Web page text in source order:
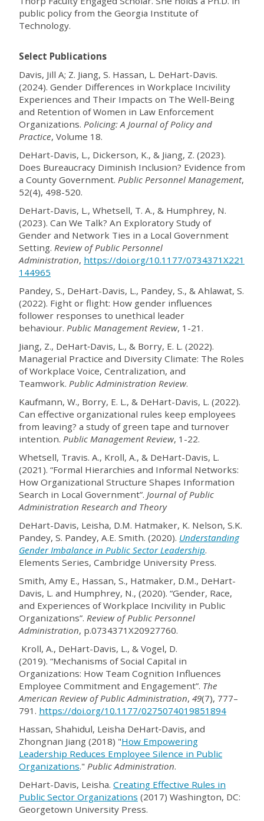
public policy from the Georgia Institute of
Technology.
Select Publications
Davis, Jill A; Z. Jiang, S. Hassan, L. DeHart-Davis.
(2024). Gender Differences in Workplace Incivility
Experiences and Their Impacts on The Well-Being
and Retention of Women in Law Enforcement
Organizations. Policing: A Journal of Policy and
Practice, Volume 18.
DeHart-Davis, L., Dickerson, K., & Jiang, Z. (2023).
Does Bureaucracy Diminish Inclusion? Evidence from
a County Government. Public Personnel Management,
52(4), 498-520.
DeHart-Davis, L., Whetsell, T. A., & Humphrey, N.
(2023). Can We Talk? An Exploratory Study of
Gender and Network Ties in a Local Government
Setting. Review of Public Personnel
Administration, https://doi.org/10.1177/0734371X221
144965
Pandey, S., DeHart-Davis, L., Pandey, S., & Ahlawat, S.
(2022). Fight or flight: How gender influences
follower responses to unethical leader
behaviour. Public Management Review, 1-21.
Jiang, Z., DeHart‐Davis, L., & Borry, E. L. (2022).
Managerial Practice and Diversity Climate: The Roles
of Workplace Voice, Centralization, and
Teamwork. Public Administration Review.
Kaufmann, W., Borry, E. L., & DeHart-Davis, L. (2022).
Can effective organizational rules keep employees
from leaving? a study of green tape and turnover
intention. Public Management Review, 1-22.
Whetsell, Travis. A., Kroll, A., & DeHart-Davis, L.
(2021). “Formal Hierarchies and Informal Networks:
How Organizational Structure Shapes Information
Search in Local Government”. Journal of Public
Administration Research and Theory
DeHart-Davis, Leisha, D.M. Hatmaker, K. Nelson, S.K.
Pandey, S. Pandey, A.E. Smith. (2020). Understanding
Gender Imbalance in Public Sector Leadership.
Elements Series, Cambridge University Press.
Smith, Amy E., Hassan, S., Hatmaker, D.M., DeHart-
Davis, L. and Humphrey, N., (2020). “Gender, Race,
and Experiences of Workplace Incivility in Public
Organizations”. Review of Public Personnel
Administration, p.0734371X20927760.
Kroll, A., DeHart-Davis, L., & Vogel, D.
(2019). “Mechanisms of Social Capital in
Organizations: How Team Cognition Influences
Employee Commitment and Engagement”. The
American Review of Public Administration, 49(7), 777–
791. https://doi.org/10.1177/0275074019851894
Hassan, Shahidul, Leisha DeHart‐Davis, and
Zhongnan Jiang (2018) "How Empowering
Leadership Reduces Employee Silence in Public
Organizations." Public Administration.
DeHart-Davis, Leisha. Creating Effective Rules in
Public Sector Organizations (2017) Washington, DC:
Georgetown University Press.